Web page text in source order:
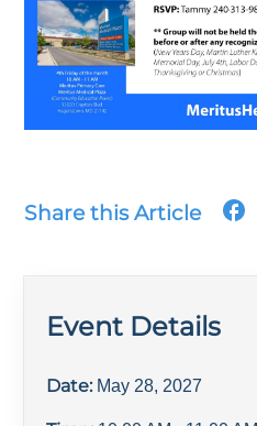
Share this Article
Event Details
Date: May 28, 2027